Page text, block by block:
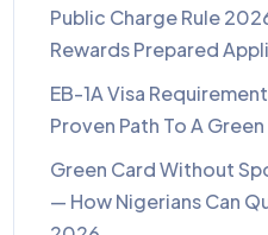
Public Charge Rule
Rewards Prepared
EB-1A Visa
Proven Path To A
Green Card Without
— How Nigerians Can